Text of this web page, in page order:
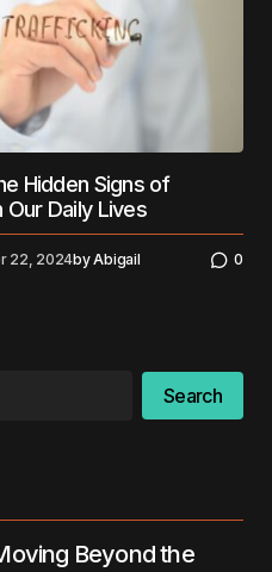
Hidden Signs of
Daily Lives
22, 2024byAbigail 0
Search
Beyond the